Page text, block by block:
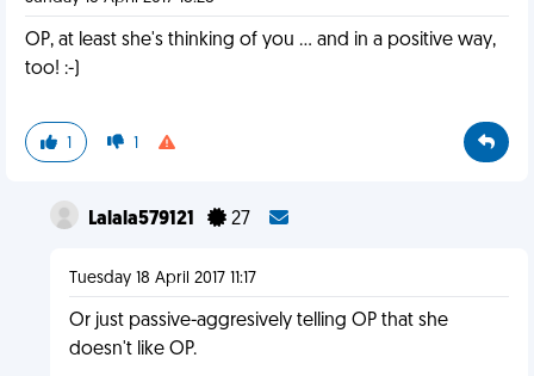
OP, at least she's thinking of you ... and in a positive way,
too! :-)
1 1
Lalala579121 27
Tuesday 18 April 2017 11:17
Or just passive-aggresively telling OP that she
doesn't like OP.